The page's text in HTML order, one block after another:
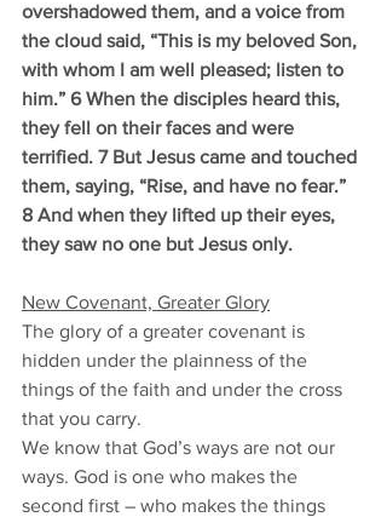
overshadowed them, and a voice from
the cloud said, “This is my beloved Son,
with whom I am well pleased; listen to
him.” 6 When the disciples heard this,
they fell on their faces and were
terrified. 7 But Jesus came and touched
them, saying, “Rise, and have no fear.”
8 And when they lifted up their eyes,
they saw no one but Jesus only.
New Covenant, Greater Glory
The glory of a greater covenant is
hidden under the plainness of the
things of the faith and under the cross
that you carry.
We know that God’s ways are not our
ways. God is one who makes the
second first – who makes the things